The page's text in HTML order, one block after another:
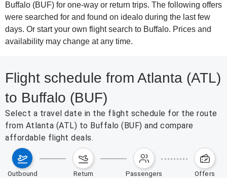
Buffalo (BUF) for one-way or return trips. The following offers
were searched for and found on idealo during the last few
days. Or start your own flight search to Buffalo. Prices and
availability may change at any time.
Flight schedule from Atlanta (ATL)
to Buffalo (BUF)
Select a travel date in the flight schedule for the route
from Atlanta (ATL) to Buffalo (BUF) and compare
affordable flight deals.
outbound return passengers offers